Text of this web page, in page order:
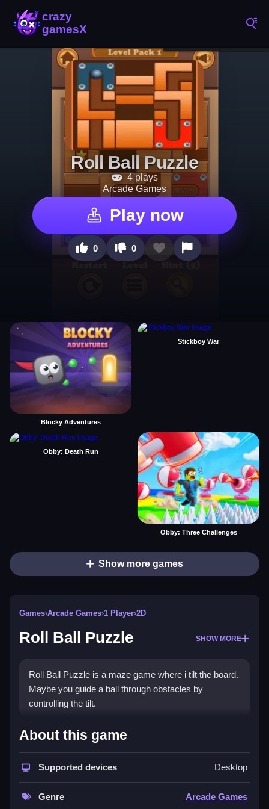
Roll Ball Puzzle
4 plays
Arcade Games
Play now
0 0
Blocky Adventures
Stickboy War
Obby: Death Run
Obby: Three Challenges
Show more games
Games›Arcade Games›1 Player›2D
Roll Ball Puzzle SHOW MORE
Roll Ball Puzzle is a maze game where i tilt the board.
Maybe you guide a ball through obstacles by
controlling the tilt.
How To Play Roll Ball Puzzle
Clean analyze the maze layout, tilt to move the ball,
and avoid obstacles to reach the goal.
Controls and Features
About this game
Supported devices Desktop
Genre Arcade Games